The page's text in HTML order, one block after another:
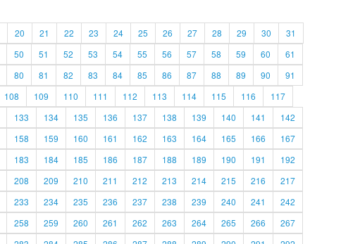
20 21 22 23 24 25 26 27 28 29 30
31
50 51 52 53 54 55 56 57 58 59 60
61
80 81 82 83 84 85 86 87 88 89 90
91
108 109 110 111 112 113 114 115 116
117
133 134 135 136 137 138 139 140 141
142
158 159 160 161 162 163 164 165 166
167
183 184 185 186 187 188 189 190 191
192
208 209 210 211 212 213 214 215 216
217
233 234 235 236 237 238 239 240 241
242
258 259 260 261 262 263 264 265 266
267